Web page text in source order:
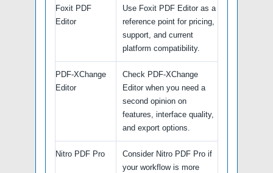
Foxit PDF
Editor
Use Foxit PDF Editor as a
reference point for pricing,
support, and current
platform compatibility.
PDF-XChange
Editor
Check PDF-XChange
Editor when you need a
second opinion on
features, interface quality,
and export options.
Nitro PDF Pro
Consider Nitro PDF Pro if
your workflow is more